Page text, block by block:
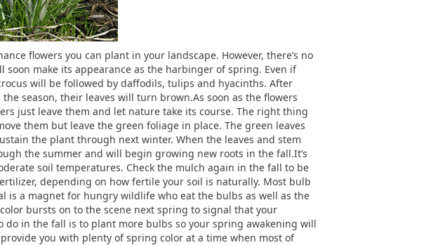
flowers you can plant in your landscape. However, there’s no
make its appearance as the harbinger of spring. Even if
will be followed by daffodils, tulips and hyacinths. After
season, their leaves will turn brown.As soon as the flowers
just leave them and let nature take its course. The right thing
them but leave the green foliage in place. The green leaves
the plant through next winter. When the leaves and stem
the summer and will begin growing new roots in the fall.It’s
soil temperatures. Check the mulch again in the fall to be
depending on how fertile your soil is naturally. Most bulb
is a magnet for hungry wildlife who eat the bulbs as well as the
bursts on to the scene next spring to signal that your
in the fall is to plant more bulbs so your spring awakening will
you with plenty of spring color at a time when most of